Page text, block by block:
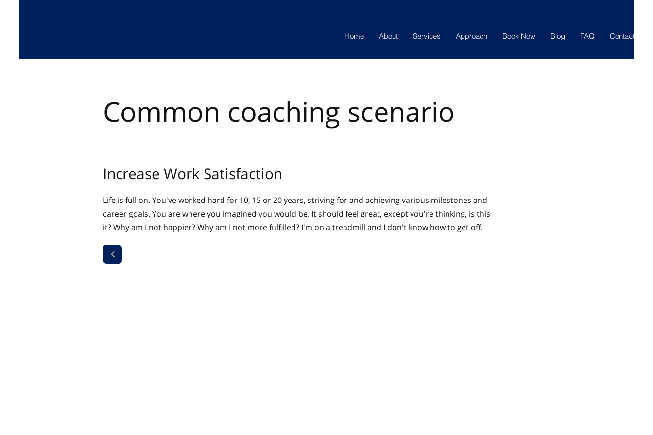
Home About Services Approach Book Now Blog FAQ Contact
Common coaching scenario
Increase Work Satisfaction
Life is full on. You've worked hard for 10, 15 or 20 years, striving for and achieving various milestones and
career goals. You are where you imagined you would be. It should feel great, except you're thinking, is this
it? Why am I not happier? Why am I not more fulfilled? I'm on a treadmill and I don't know how to get off.